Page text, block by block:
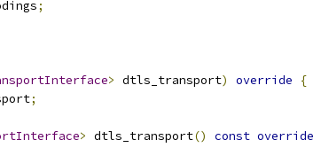
;
> dtls_transport) override
{
;
> dtls_transport() const override